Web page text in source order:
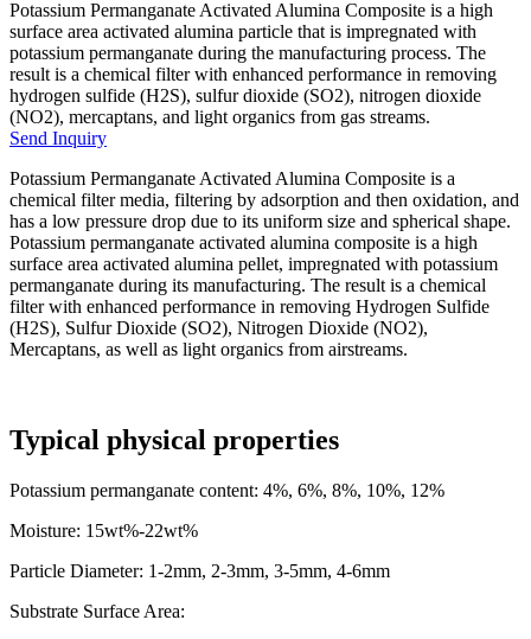
Potassium Permanganate Activated Alumina Composite is a high
surface area activated alumina particle that is impregnated with
potassium permanganate during the manufacturing process. The
result is a chemical filter with enhanced performance in removing
hydrogen sulfide (H2S), sulfur dioxide (SO2), nitrogen dioxide
(NO2), mercaptans, and light organics from gas streams.
Send Inquiry
Potassium Permanganate Activated Alumina Composite is a
chemical filter media, filtering by adsorption and then oxidation, and
has a low pressure drop due to its uniform size and spherical shape.
Potassium permanganate activated alumina composite is a high
surface area activated alumina pellet, impregnated with potassium
permanganate during its manufacturing. The result is a chemical
filter with enhanced performance in removing Hydrogen Sulfide
(H2S), Sulfur Dioxide (SO2), Nitrogen Dioxide (NO2),
Mercaptans, as well as light organics from airstreams.
Typical physical properties
Potassium permanganate content: 4%, 6%, 8%, 10%, 12%
Moisture: 15wt%-22wt%
Particle Diameter: 1-2mm, 2-3mm, 3-5mm, 4-6mm
Substrate Surface Area: